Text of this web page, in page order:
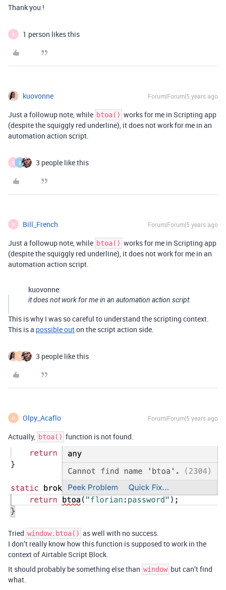
Thank you !
B 1 person likes this
kuovonne Forum|Forum|5 years ago
Just a followup note, while btoa() works for me in Scripting app
(despite the squiggly red underline), it does not work for me in an
automation action script.
R D 3 people like this
B Bill_French Forum|Forum|5 years ago
Just a followup note, while btoa() works for me in Scripting app
(despite the squiggly red underline), it does not work for me in an
automation action script.
kuovonne:
it does not work for me in an automation action script.
This is why I was so careful to understand the scripting context.
This is a possible outon the script action side.
O 3 people like this
O Olpy_Acaflo Forum|Forum|5 years ago
Actually, btoa() function is not found.
Tried window.btoa() as well with no success.
I don’t really know how this function is supposed to work in the
context of Airtable Script Block.
It should probably be something else than window but can’t find
what.